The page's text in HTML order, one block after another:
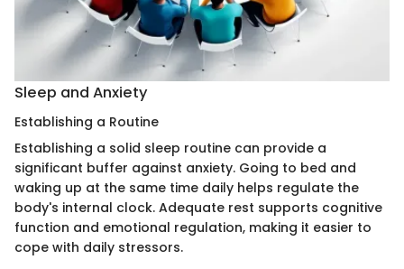
Sleep and Anxiety
Establishing a Routine
Establishing a solid sleep routine can provide a
significant buffer against anxiety. Going to bed and
waking up at the same time daily helps regulate the
body's internal clock. Adequate rest supports cognitive
function and emotional regulation, making it easier to
cope with daily stressors.